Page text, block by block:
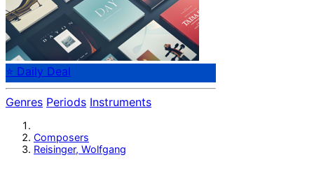
⭐ Daily Deal
Genres Periods Instruments
Composers
Reisinger, Wolfgang